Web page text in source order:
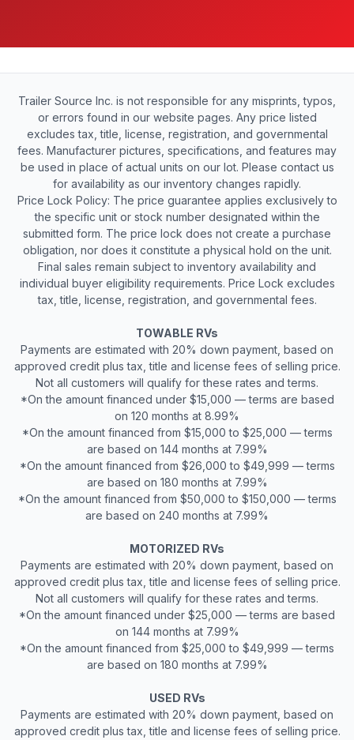
Trailer Source Inc. is not responsible for any misprints, typos,
or errors found in our website pages. Any price listed
excludes tax, title, license, registration, and governmental
fees. Manufacturer pictures, specifications, and features may
be used in place of actual units on our lot. Please contact us
for availability as our inventory changes rapidly.
Price Lock Policy: The price guarantee applies exclusively to
the specific unit or stock number designated within the
submitted form. The price lock does not create a purchase
obligation, nor does it constitute a physical hold on the unit.
Final sales remain subject to inventory availability and
individual buyer eligibility requirements. Price Lock excludes
tax, title, license, registration, and governmental fees.
TOWABLE RVs
Payments are estimated with 20% down payment, based on
approved credit plus tax, title and license fees of selling price.
Not all customers will qualify for these rates and terms.
*On the amount financed under $15,000 — terms are based
on 120 months at 8.99%
*On the amount financed from $15,000 to $25,000 — terms
are based on 144 months at 7.99%
*On the amount financed from $26,000 to $49,999 — terms
are based on 180 months at 7.99%
*On the amount financed from $50,000 to $150,000 — terms
are based on 240 months at 7.99%
MOTORIZED RVs
Payments are estimated with 20% down payment, based on
approved credit plus tax, title and license fees of selling price.
Not all customers will qualify for these rates and terms.
*On the amount financed under $25,000 — terms are based
on 144 months at 7.99%
*On the amount financed from $25,000 to $49,999 — terms
are based on 180 months at 7.99%
USED RVs
Payments are estimated with 20% down payment, based on
approved credit plus tax, title and license fees of selling price.